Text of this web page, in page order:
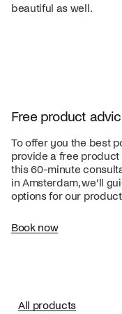
beautiful as well.
Free product
To offer you the best
provide a free product
this 60-minute
in Amsterdam, we’ll
options for our
Book now
All products